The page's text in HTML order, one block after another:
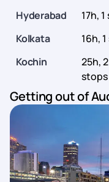
Hyderabad
17h,
Kolkata
16h,
Kochin
25h, 2
stops
Getting out of